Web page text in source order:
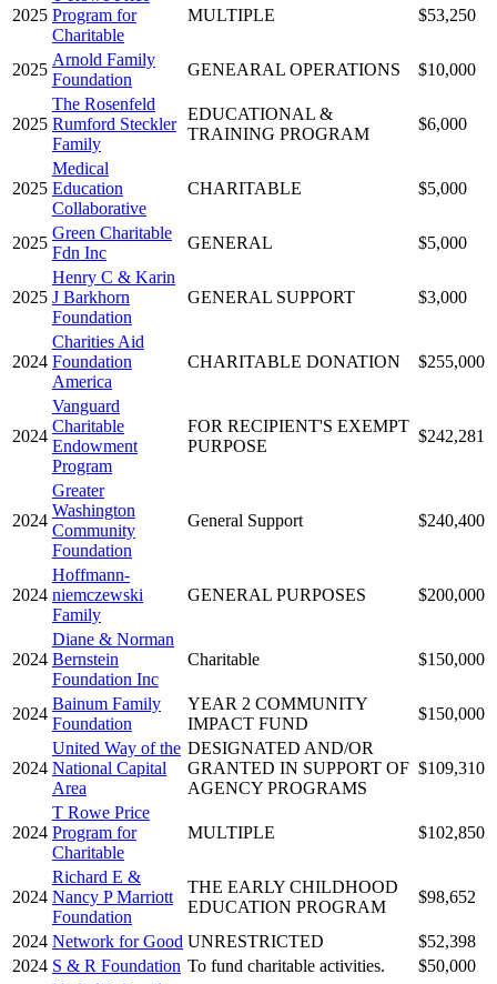
2025 Program for
Charitable
MULTIPLE $53,250
2025
Arnold Family
Foundation
GENEARAL OPERATIONS $10,000
2025
The Rosenfeld
Rumford Steckler
Family
EDUCATIONAL &
TRAINING PROGRAM
$6,000
2025
Medical
Education
Collaborative
CHARITABLE $5,000
2025
Green Charitable
Fdn Inc
GENERAL $5,000
2025
Henry C & Karin
J Barkhorn
Foundation
GENERAL SUPPORT $3,000
2024
Charities Aid
Foundation
America
CHARITABLE DONATION $255,000
2024
Vanguard
Charitable
Endowment
Program
FOR RECIPIENT'S EXEMPT
PURPOSE
$242,281
2024
Greater
Washington
Community
Foundation
General Support $240,400
2024
Hoffmann-
niemczewski
Family
GENERAL PURPOSES $200,000
2024
Diane & Norman
Bernstein
Foundation Inc
Charitable $150,000
2024
Bainum Family
Foundation
YEAR 2 COMMUNITY
IMPACT FUND
$150,000
2024
United Way of the
National Capital
Area
DESIGNATED AND/OR
GRANTED IN SUPPORT OF
AGENCY PROGRAMS
$109,310
2024
T Rowe Price
Program for
Charitable
MULTIPLE $102,850
2024
Richard E &
Nancy P Marriott
Foundation
THE EARLY CHILDHOOD
EDUCATION PROGRAM
$98,652
2024 Network for Good UNRESTRICTED
$52,398
2024 S & R Foundation To fund charitable activities.
$50,000